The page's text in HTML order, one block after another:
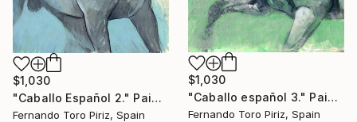
$1,030
"Caballo Español 2." Painting
Fernando Toro Piriz, Spain
$1,030
"Caballo español 3." Painting
Fernando Toro Piriz, Spain